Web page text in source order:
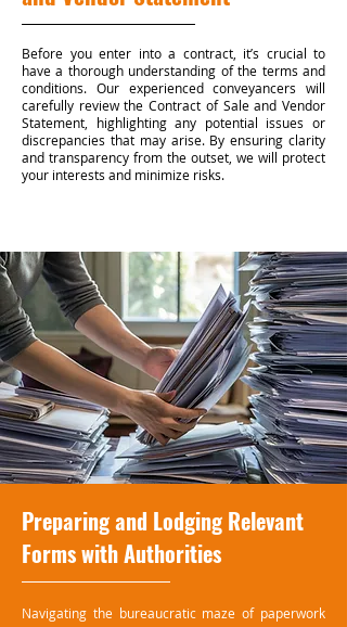
Before you enter into a contract, it’s crucial to
have a thorough understanding of the terms and
conditions. Our experienced conveyancers will
carefully review the Contract of Sale and Vendor
Statement, highlighting any potential issues or
discrepancies that may arise. By ensuring clarity
and transparency from the outset, we will protect
your interests and minimize risks.
Preparing and Lodging Relevant
Forms with Authorities
Navigating the bureaucratic maze of paperwork